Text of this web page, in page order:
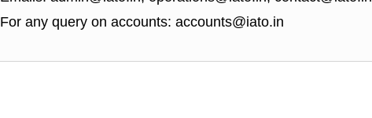
For any query on accounts: accounts@iato.in